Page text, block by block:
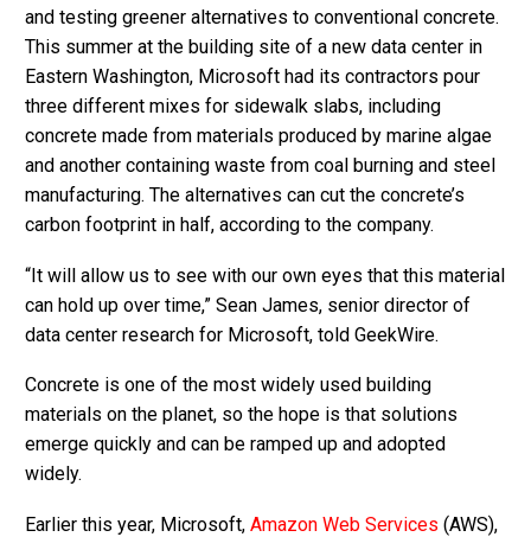
and testing greener alternatives to conventional concrete.
This summer at the building site of a new data center in
Eastern Washington, Microsoft had its contractors pour
three different mixes for sidewalk slabs, including
concrete made from materials produced by marine algae
and another containing waste from coal burning and steel
manufacturing. The alternatives can cut the concrete’s
carbon footprint in half, according to the company.
“It will allow us to see with our own eyes that this material
can hold up over time,” Sean James, senior director of
data center research for Microsoft, told GeekWire.
Concrete is one of the most widely used building
materials on the planet, so the hope is that solutions
emerge quickly and can be ramped up and adopted
widely.
Earlier this year, Microsoft, Amazon Web Services (AWS),